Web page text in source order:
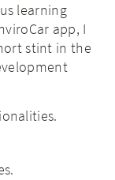
learning
app, I
stint in the